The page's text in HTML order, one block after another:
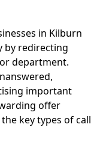
in Kilburn
by redirecting
department.
important
offer
key types of call